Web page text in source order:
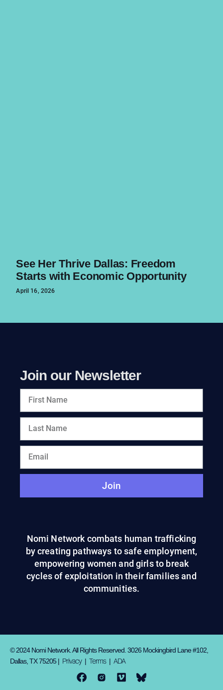
See Her Thrive Dallas: Freedom
Starts with Economic Opportunity
April 16, 2026
Join our Newsletter
Join
Nomi Network combats human trafficking
by creating pathways to safe employment,
empowering women and girls to break
cycles of exploitation in their families and
communities.
© 2024 Nomi Network. All Rights Reserved. 3026 Mockingbird Lane #102,
Dallas, TX 75205 | Privacy| Terms| ADA